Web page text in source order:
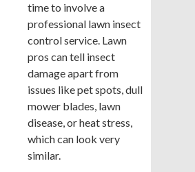
time to involve a
professional lawn insect
control service. Lawn
pros can tell insect
damage apart from
issues like pet spots, dull
mower blades, lawn
disease, or heat stress,
which can look very
similar.